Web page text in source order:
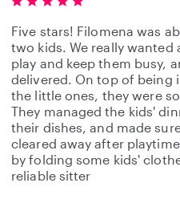
Five stars! Filomena was
two kids. We really
play and keep them busy,
delivered. On top of being
the little ones, they were
They managed the kids'
their dishes, and made
cleared away after
by folding some kids'
reliable sitter